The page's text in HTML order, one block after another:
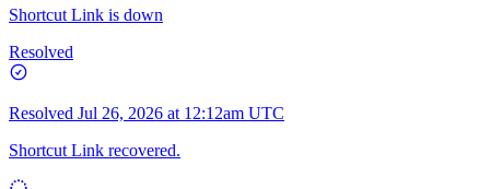
Shortcut Link is down
Resolved
Resolved Jul 26, 2026 at 12:12am UTC
Shortcut Link recovered.